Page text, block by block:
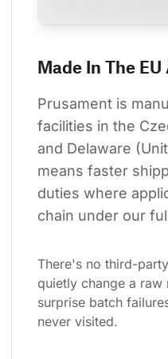
Made In The EU
Prusament is
facilities in the
and Delaware
means faster
duties where
chain under our
There's no third-
quietly change a raw
surprise batch
never visited.